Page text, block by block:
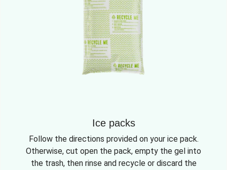
Ice packs
Follow the directions provided on your ice pack.
Otherwise, cut open the pack, empty the gel into
the trash, then rinse and recycle or discard the